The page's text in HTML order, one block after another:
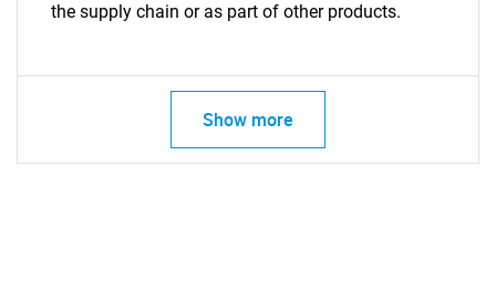
the supply chain or as part of other products.
Show more